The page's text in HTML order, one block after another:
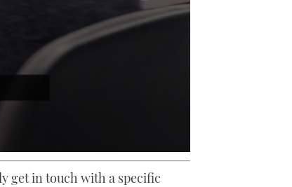
get in touch with a specific